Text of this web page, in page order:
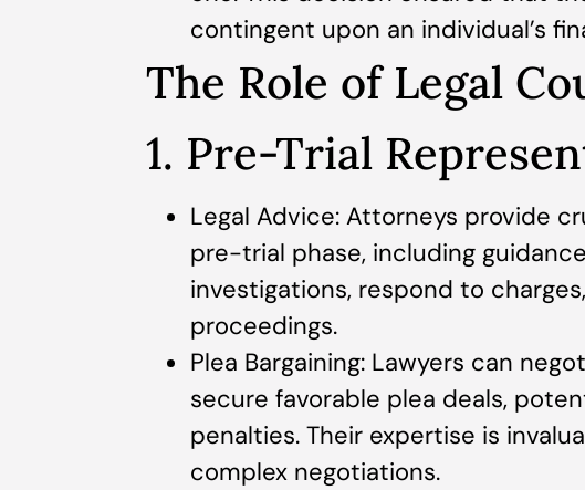
contingent upon an individual’s
The Role of Legal
1. Pre-Trial
Legal Advice: Attorneys provide
pre-trial phase, including
investigations, respond to
proceedings.
Plea Bargaining: Lawyers can
secure favorable plea deals,
penalties. Their expertise is
complex negotiations.